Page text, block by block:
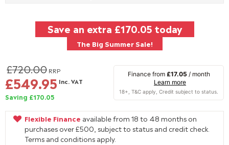
Save an extra £170.05 today
The Big Summer Sale!
£720.00 RRP
£549.95 Inc. VAT
Saving £170.05
Finance from £17.05 / month
Learn more
Flexible Finance available from 18 to 48 months on
purchases over £500, subject to status and credit check.
Terms and conditions apply.